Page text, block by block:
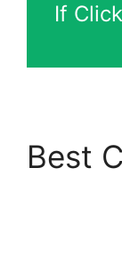
If
Best